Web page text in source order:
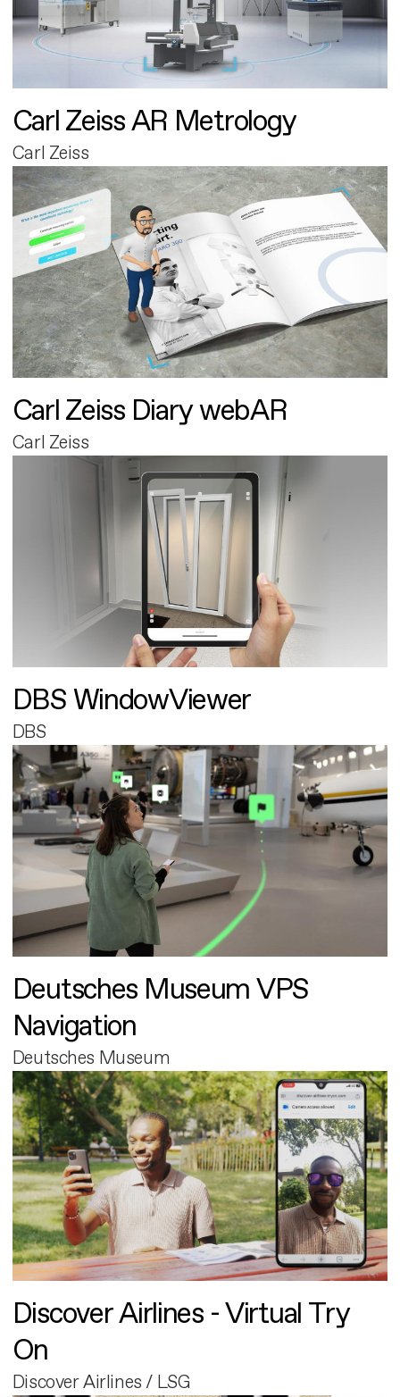
Carl Zeiss AR Metrology
Carl Zeiss
Carl Zeiss Diary webAR
Carl Zeiss
DBS WindowViewer
DBS
Deutsches Museum VPS
Navigation
Deutsches Museum
Discover Airlines - Virtual Try
On
Discover Airlines / LSG